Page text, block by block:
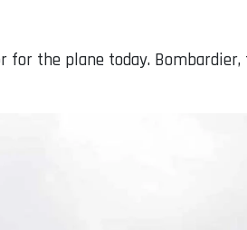
the plane today.